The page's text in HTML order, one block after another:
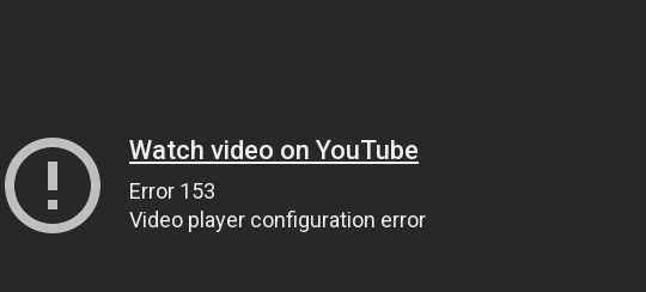
Watch video on YouTube
Error 153
Video player configuration error